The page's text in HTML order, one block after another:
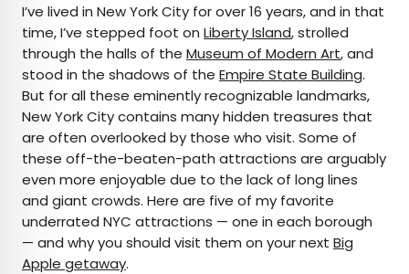
AUTHOR
Bennett Kleinman
Bennett is a New York City-based staff writer for
Daily Passport. He previously contributed to
television programs such as the Late Show With
David Letterman, as well as digital publications like
the Onion. Bennett has traveled to 48 U.S. states
and all 30 Major League Baseball stadiums.
I’ve lived in New York City for over 16 years, and in that
time, I’ve stepped foot on Liberty Island, strolled
through the halls of the Museum of Modern Art, and
stood in the shadows of the Empire State Building.
But for all these eminently recognizable landmarks,
New York City contains many hidden treasures that
are often overlooked by those who visit. Some of
these off-the-beaten-path attractions are arguably
even more enjoyable due to the lack of long lines
and giant crowds. Here are five of my favorite
underrated NYC attractions — one in each borough
— and why you should visit them on your next Big
Apple getaway.